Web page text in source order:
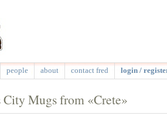
people about contact fred login /
Mugs from «Crete»